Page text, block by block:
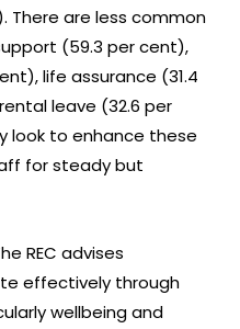
There are less common
(59.3 per cent),
life assurance (31.4
leave (32.6 per
look to enhance these
for steady but
REC advises
effectively through
wellbeing and